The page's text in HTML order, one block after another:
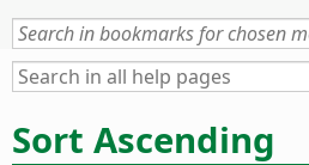
Sort Ascending